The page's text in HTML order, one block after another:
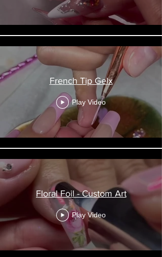
French Tip Gelx
Play Video
Floral Foil - Custom Art
Play Video